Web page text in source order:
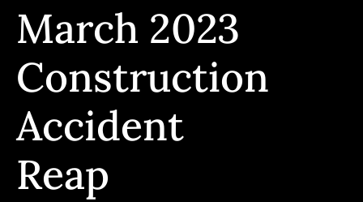
March 2023
Construction
Accident
Reap